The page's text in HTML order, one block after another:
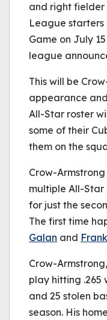
and right fielder
League starters
Game on July
league
This will be
appearance
All-Star roster
some of their
them on the
Crow-
multiple All-
for just the
The first time
Galan and
Crow-
play hitting .265
and 25 stolen
season. His